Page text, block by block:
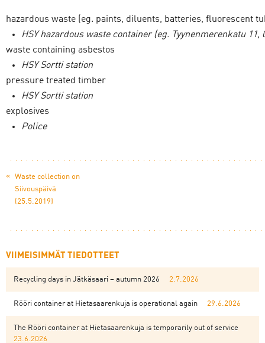
hazardous waste (eg. paints, diluents, batteries, fluorescent
HSY hazardous waste container (eg. Tyynenmerenkatu 11,
waste containing asbestos
HSY Sortti station
pressure treated timber
HSY Sortti station
explosives
Police
«
Waste collection on
Siivouspäivä
(25.5.2019)
VIIMEISIMMÄT TIEDOTTEET
Recycling days in Jätkäsaari – autumn 2026 2.7.2026
Rööri container at Hietasaarenkuja is operational again 29.6.2026
The Rööri container at Hietasaarenkuja is temporarily out of service
23.6.2026